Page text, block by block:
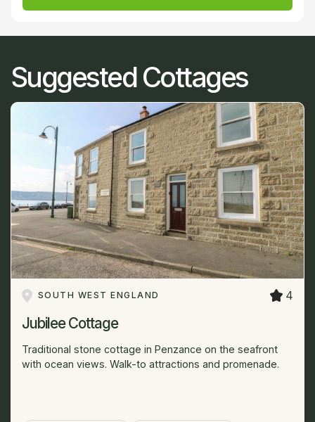
Suggested Cottages
SOUTH WEST ENGLAND 4
Jubilee Cottage
Traditional stone cottage in Penzance on the seafront
with ocean views. Walk-to attractions and promenade.